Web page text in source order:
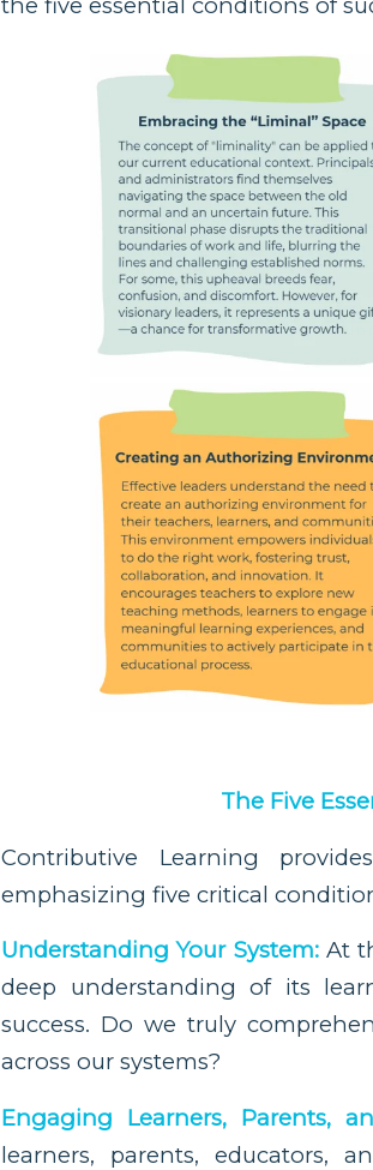
The Five
Contributive Learning
emphasizing five critical
Understanding Your System:At
deep understanding of its
success. Do we truly
across our systems?
Engaging Learners, Parents,
learners, parents, educators,